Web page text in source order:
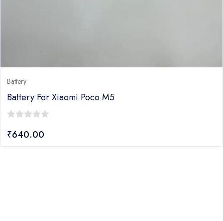
Battery
Battery For Xiaomi Poco M5
out
₹640.00